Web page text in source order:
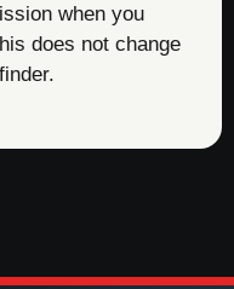
when you
does not change